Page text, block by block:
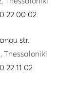
22 00 02
str.
Thessaloniki
22 11 02